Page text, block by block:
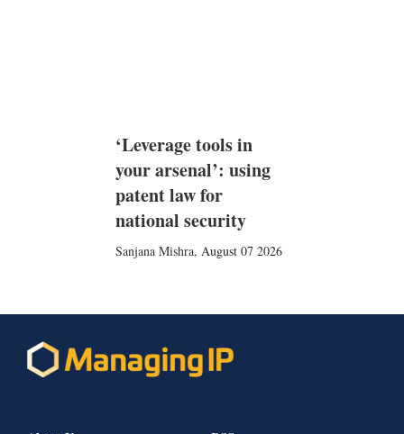
‘Leverage tools in
your arsenal’: using
patent law for
national security
Sanjana Mishra, August 07 2026